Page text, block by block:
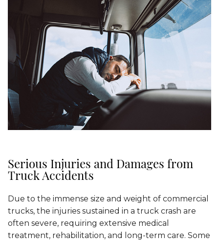
Serious Injuries and Damages from
Truck Accidents
Due to the immense size and weight of commercial
trucks, the injuries sustained in a truck crash are
often severe, requiring extensive medical
treatment, rehabilitation, and long-term care. Some